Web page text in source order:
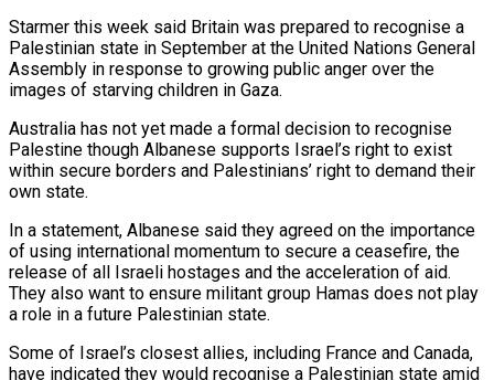
Starmer this week said Britain was prepared to recognise a
Palestinian state in September at the United Nations General
Assembly in response to growing public anger over the
images of starving children in Gaza.
Australia has not yet made a formal decision to recognise
Palestine though Albanese supports Israel’s right to exist
within secure borders and Palestinians’ right to demand their
own state.
In a statement, Albanese said they agreed on the importance
of using international momentum to secure a ceasefire, the
release of all Israeli hostages and the acceleration of aid.
They also want to ensure militant group Hamas does not play
a role in a future Palestinian state.
Some of Israel’s closest allies, including France and Canada,
have indicated they would recognise a Palestinian state amid